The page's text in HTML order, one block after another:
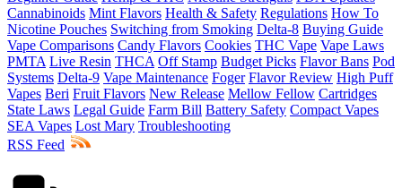
Cannabinoids Mint Flavors Health & Safety Regulations How To
Nicotine Pouches Switching from Smoking Delta-8 Buying Guide
Vape Comparisons Candy Flavors Cookies THC Vape Vape Laws
PMTA Live Resin THCA Off Stamp Budget Picks Flavor Bans Pod
Systems Delta-9 Vape Maintenance Foger Flavor Review High Puff
Vapes Beri Fruit Flavors New Release Mellow Fellow Cartridges
State Laws Legal Guide Farm Bill Battery Safety Compact Vapes
SEA Vapes Lost Mary Troubleshooting
RSS Feed